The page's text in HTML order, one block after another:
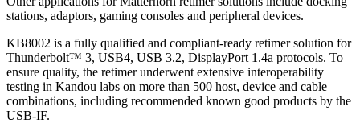
stations, adaptors, gaming consoles and peripheral devices.
KB8002 is a fully qualified and compliant-ready retimer solution for
Thunderbolt™ 3, USB4, USB 3.2, DisplayPort 1.4a protocols. To
ensure quality, the retimer underwent extensive interoperability
testing in Kandou labs on more than 500 host, device and cable
combinations, including recommended known good products by the
USB-IF.